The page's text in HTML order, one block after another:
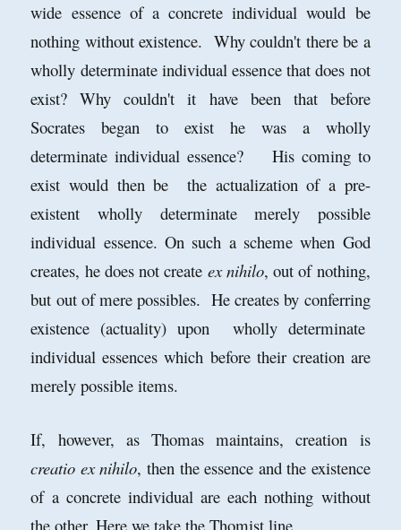
wide essence of a concrete individual would be
nothing without existence. Why couldn't there be a
wholly determinate individual essence that does not
exist? Why couldn't it have been that before
Socrates began to exist he was a wholly
determinate individual essence? His coming to
exist would then be the actualization of a pre-
existent wholly determinate merely possible
individual essence. On such a scheme when God
creates, he does not create ex nihilo, out of nothing,
but out of mere possibles. He creates by conferring
existence (actuality) upon wholly determinate
individual essences which before their creation are
merely possible items.
If, however, as Thomas maintains, creation is
creatio ex nihilo, then the essence and the existence
of a concrete individual are each nothing without
the other. Here we take the Thomist line.